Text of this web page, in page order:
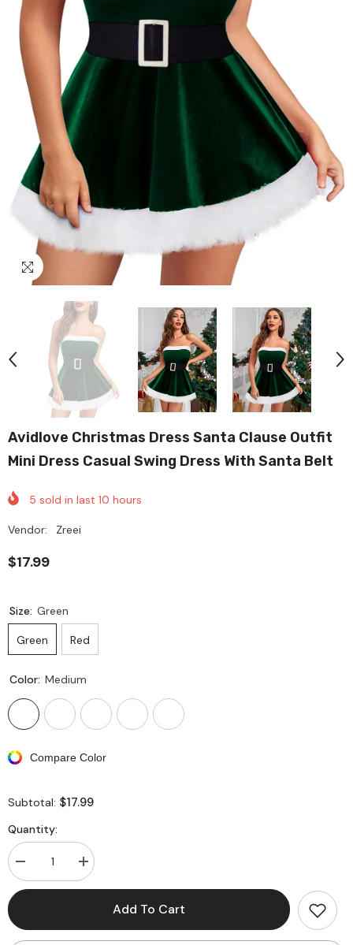
Avidlove Christmas Dress Santa Clause Outfit
Mini Dress Casual Swing Dress With Santa Belt
5 sold in last 10 hours
Vendor: Zreei
$17.99
Size: Green
Green Red
Color: Medium
Compare Color
Subtotal: $17.99
Quantity:
Decrease
quantity
for
Dress
Santa
Increase
quantity
for
Avidlove
Christmas
Santa
Add To Cart